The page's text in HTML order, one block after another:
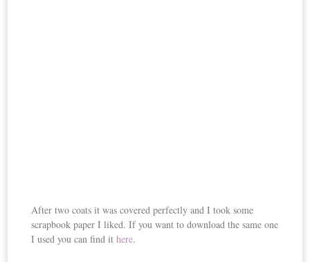
After two coats it was covered perfectly and I took some
scrapbook paper I liked. If you want to download the same one
I used you can find ithere.